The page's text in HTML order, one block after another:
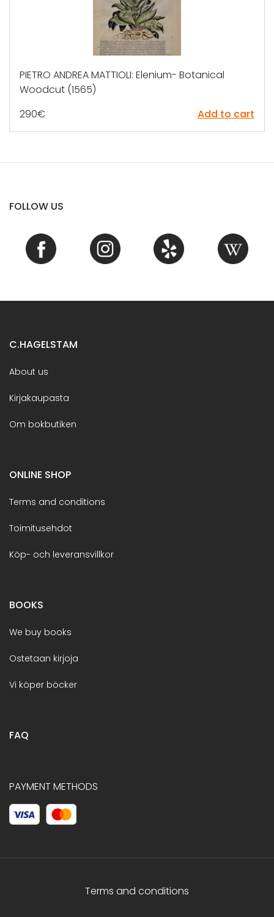
PIETRO ANDREA MATTIOLI: Elenium- Botanical
Woodcut (1565)
290€ Add to cart
FOLLOW US
C.HAGELSTAM
About us
Kirjakaupasta
Om bokbutiken
ONLINE SHOP
Terms and conditions
Toimitusehdot
Köp- och leveransvillkor
BOOKS
We buy books
Ostetaan kirjoja
Vi köper böcker
FAQ
PAYMENT METHODS
Terms and conditions